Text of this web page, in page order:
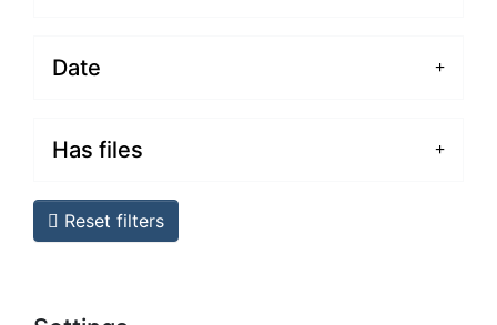
Date
Has files
Reset filters